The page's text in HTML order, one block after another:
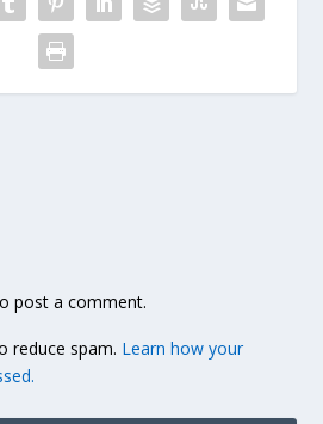
post a comment.
reduce spam. Learn how your